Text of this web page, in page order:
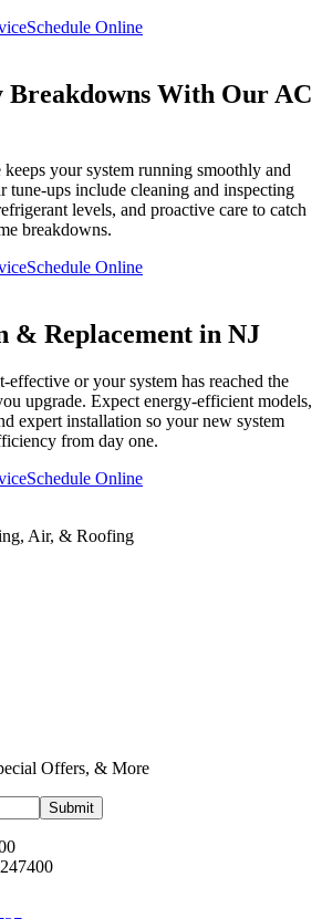
Schedule Online
Breakdowns With Our AC
keeps your system running smoothly and
tune-ups include cleaning and inspecting
levels, and proactive care to catch
breakdowns.
Schedule Online
& Replacement in NJ
effective or your system has reached the
upgrade. Expect energy-efficient models,
expert installation so your new system
from day one.
Schedule Online
Air, & Roofing
Offers, & More
Submit